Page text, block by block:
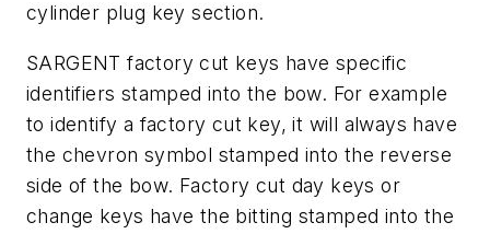
cylinder plug key section.
SARGENT factory cut keys have specific
identifiers stamped into the bow. For example
to identify a factory cut key, it will always have
the chevron symbol stamped into the reverse
side of the bow. Factory cut day keys or
change keys have the bitting stamped into the